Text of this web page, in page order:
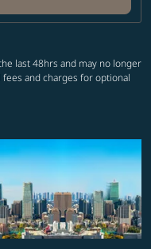
last 48hrs and may no longer
and charges for optional